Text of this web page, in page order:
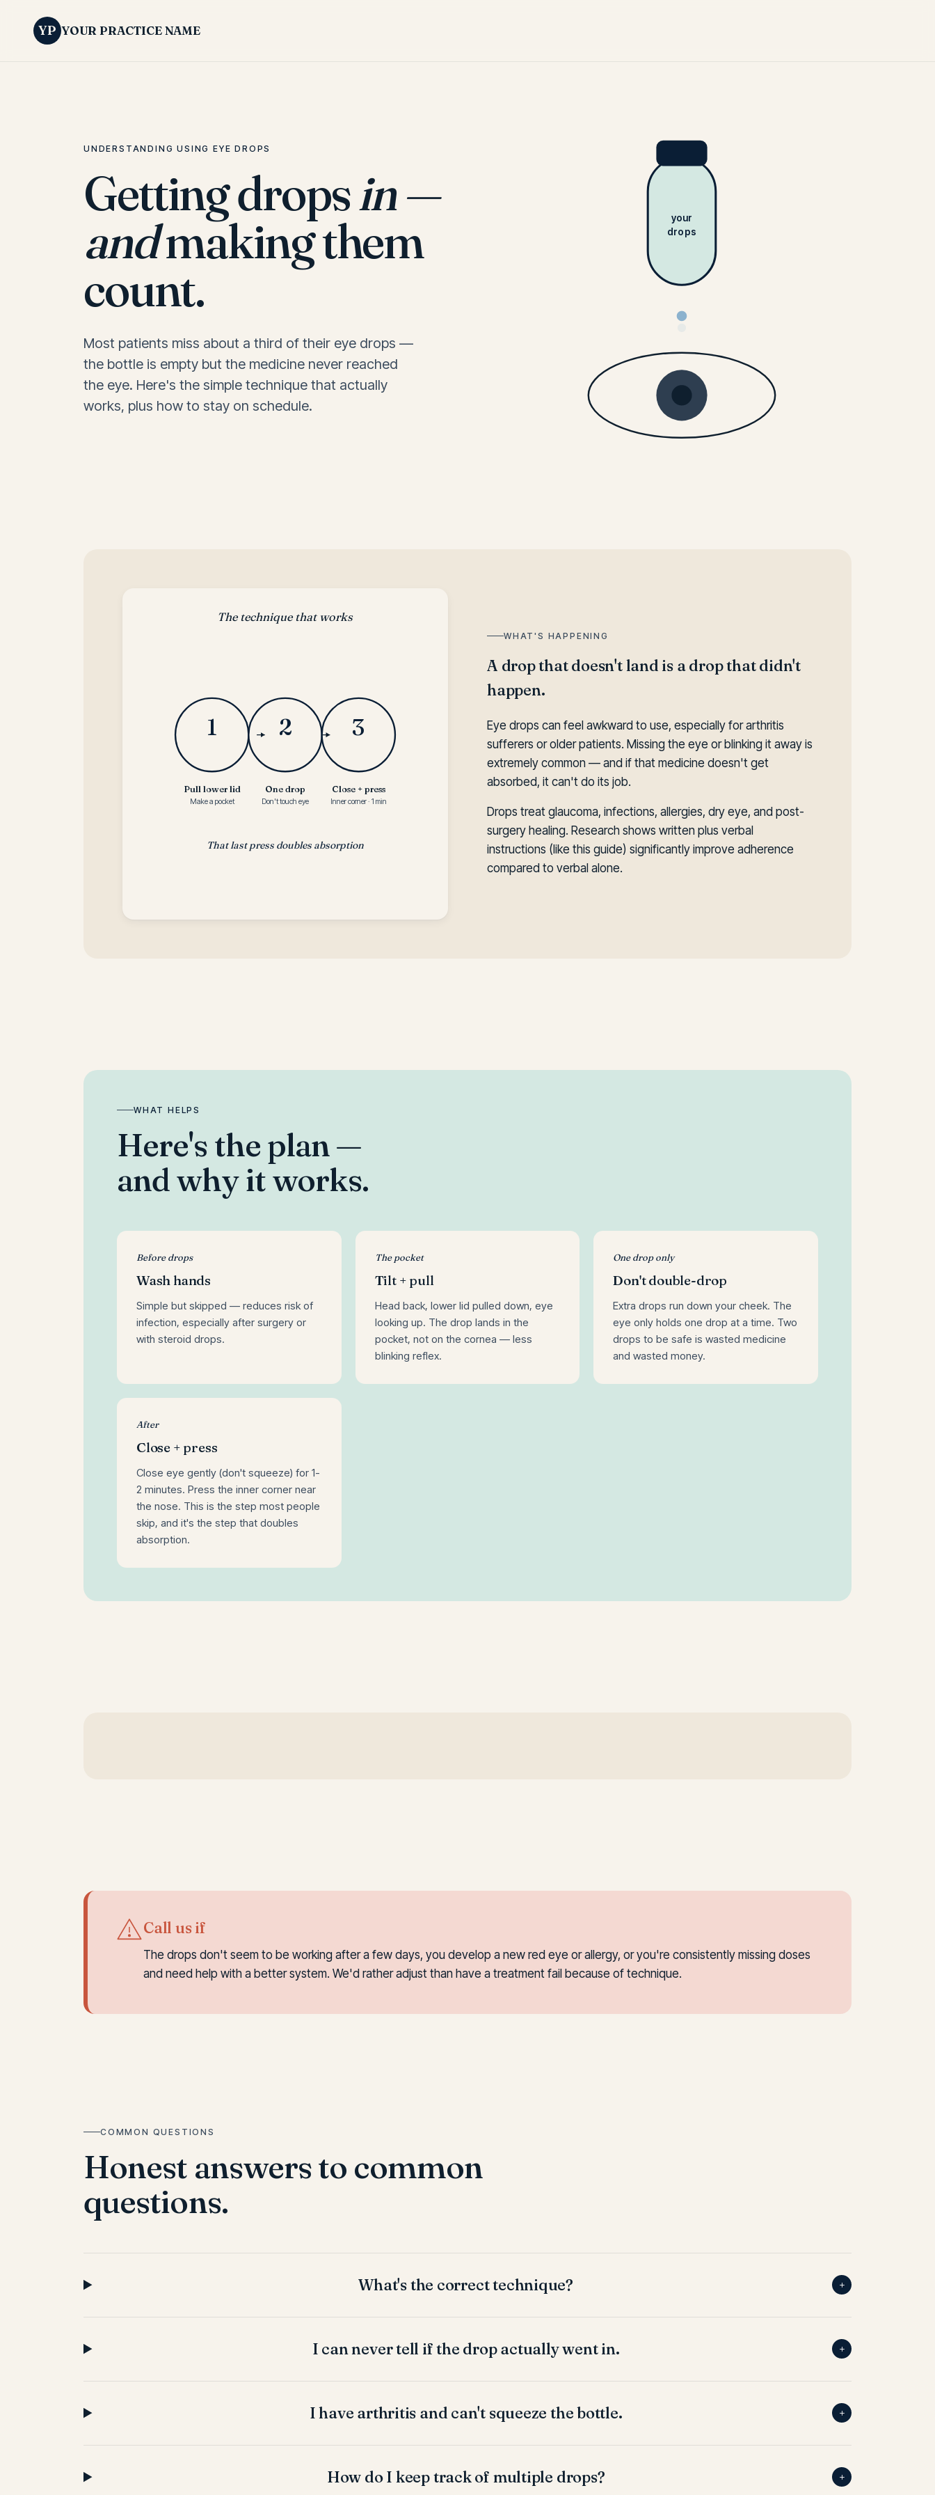
YP YOUR PRACTICE NAME
UNDERSTANDING USING EYE DROPS
Getting dropsin —
andmaking them
count.
Most patients miss about a third of their eye drops —
the bottle is empty but the medicine never reached
the eye. Here's the simple technique that actually
works, plus how to stay on schedule.
your
drops
The technique that works
1
Pull lower lid
Make a pocket
2
One drop
Don't touch eye
3
Close + press
Inner corner · 1 min
That last press doubles absorption
WHAT'S HAPPENING
A drop that doesn't land is a drop that didn't
happen.
Eye drops can feel awkward to use, especially for arthritis
sufferers or older patients. Missing the eye or blinking it away is
extremely common — and if that medicine doesn't get
absorbed, it can't do its job.
Drops treat glaucoma, infections, allergies, dry eye, and post-
surgery healing. Research shows written plus verbal
instructions (like this guide) significantly improve adherence
compared to verbal alone.
WHAT HELPS
Here's the plan —
and why it works.
Before drops
Wash hands
Simple but skipped — reduces risk of
infection, especially after surgery or
with steroid drops.
The pocket
Tilt + pull
Head back, lower lid pulled down, eye
looking up. The drop lands in the
pocket, not on the cornea — less
blinking reflex.
One drop only
Don't double-drop
Extra drops run down your cheek. The
eye only holds one drop at a time. Two
drops to be safe is wasted medicine
and wasted money.
After
Close + press
Close eye gently (don't squeeze) for 1-
2 minutes. Press the inner corner near
the nose. This is the step most people
skip, and it's the step that doubles
absorption.
Call us if
The drops don't seem to be working after a few days, you develop a new red eye or allergy, or you're consistently missing doses
and need help with a better system. We'd rather adjust than have a treatment fail because of technique.
COMMON QUESTIONS
Honest answers to common
questions.
What's the correct technique? +
I can never tell if the drop actually went in. +
I have arthritis and can't squeeze the bottle. +
How do I keep track of multiple drops? +